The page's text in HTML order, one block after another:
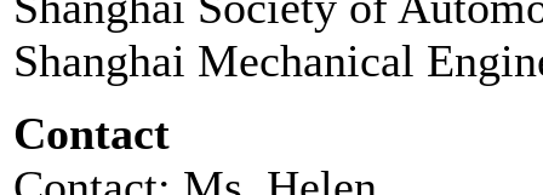
Shanghai Mechanical
Contact